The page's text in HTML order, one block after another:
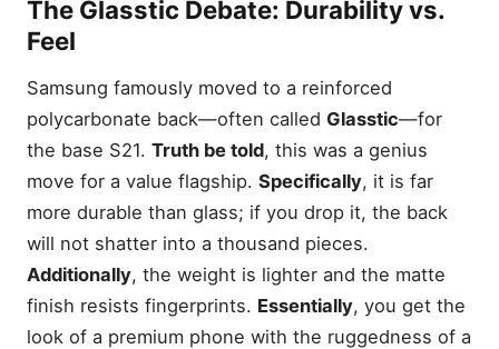
The Glasstic Debate: Durability vs.
Feel
Samsung famously moved to a reinforced
polycarbonate back—often called Glasstic—for
the base S21. Truth be told, this was a genius
move for a value flagship. Specifically, it is far
more durable than glass; if you drop it, the back
will not shatter into a thousand pieces.
Additionally, the weight is lighter and the matte
finish resists fingerprints. Essentially, you get the
look of a premium phone with the ruggedness of a